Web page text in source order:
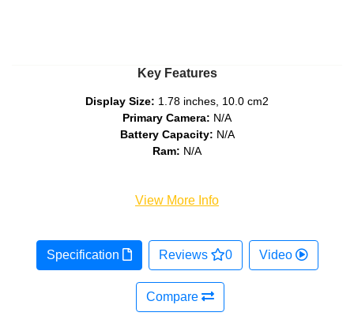
Key Features
Display Size: 1.78 inches, 10.0 cm2
Primary Camera: N/A
Battery Capacity: N/A
Ram: N/A
View More Info
Specification Reviews 0 Video
Compare